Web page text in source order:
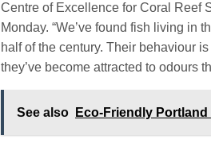
Centre of Excellence for Coral Reef
Monday. “We’ve found fish living in
half of the century. Their behaviour
they’ve become attracted to odours
See also Eco-Friendly